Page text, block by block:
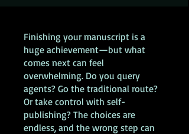
Finishing your manuscript is a
huge achievement—but what
comes next can feel
overwhelming. Do you query
agents? Go the traditional route?
Or take control with self-
publishing? The choices are
endless, and the wrong step can